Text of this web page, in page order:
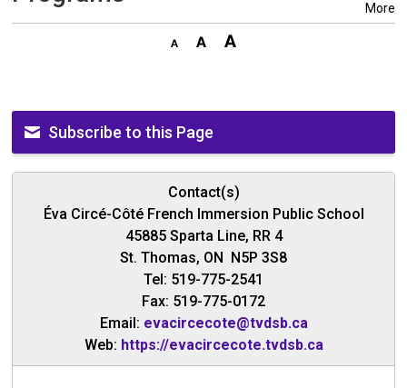
More
Subscribe to this Page
Contact(s)
Éva Circé-Côté French Immersion Public School
45885 Sparta Line, RR 4
St. Thomas, ON N5P 3S8
Tel: 519-775-2541
Fax: 519-775-0172
Email: evacircecote@tvdsb.ca
Web: https://evacircecote.tvdsb.ca